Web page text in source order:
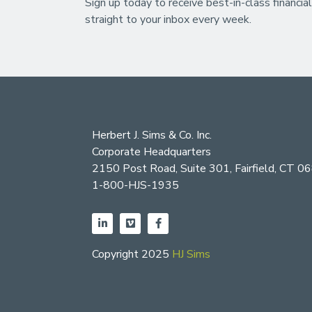
straight to your inbox every week.
Herbert J. Sims & Co. Inc.
Corporate Headquarters
2150 Post Road, Suite 301, Fairfield, CT
1-800-HJS-1935
Copyright 2025 HJ Sims